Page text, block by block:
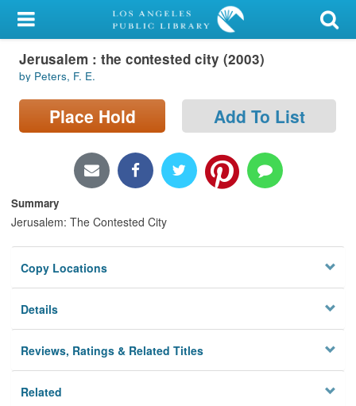
My Account
Library Card
Sign In
Locations/Hours (external
page)
Jerusalem : the contested city (2003)
by Peters, F. E.
Place Hold Add To List
Summary
Jerusalem: The Contested City
Copy Locations
Details
Reviews, Ratings & Related Titles
Related